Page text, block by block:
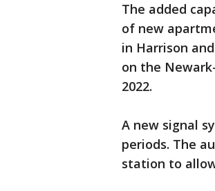
The added
of new
in Harrison
on the
2022.
A new signal
periods. The
station to